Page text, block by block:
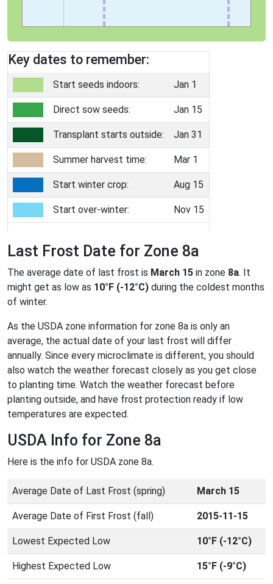
Key dates to remember:
Start seeds indoors: Jan 1
Direct sow seeds: Jan 15
Transplant starts outside: Jan 31
Summer harvest time: Mar 1
Start winter crop: Aug 15
Start over-winter: Nov 15
Last Frost Date for Zone 8a
The average date of last frost is March 15 in zone 8a. It
might get as low as 10°F (-12°C) during the coldest months
of winter.
As the USDA zone information for zone 8a is only an
average, the actual date of your last frost will differ
annually. Since every microclimate is different, you should
also watch the weather forecast closely as you get close
to planting time. Watch the weather forecast before
planting outside, and have frost protection ready if low
temperatures are expected.
USDA Info for Zone 8a
Here is the info for USDA zone 8a.
Average Date of Last Frost (spring) March 15
Average Date of First Frost (fall) 2015-11-15
Lowest Expected Low 10°F (-12°C)
Highest Expected Low 15°F (-9°C)